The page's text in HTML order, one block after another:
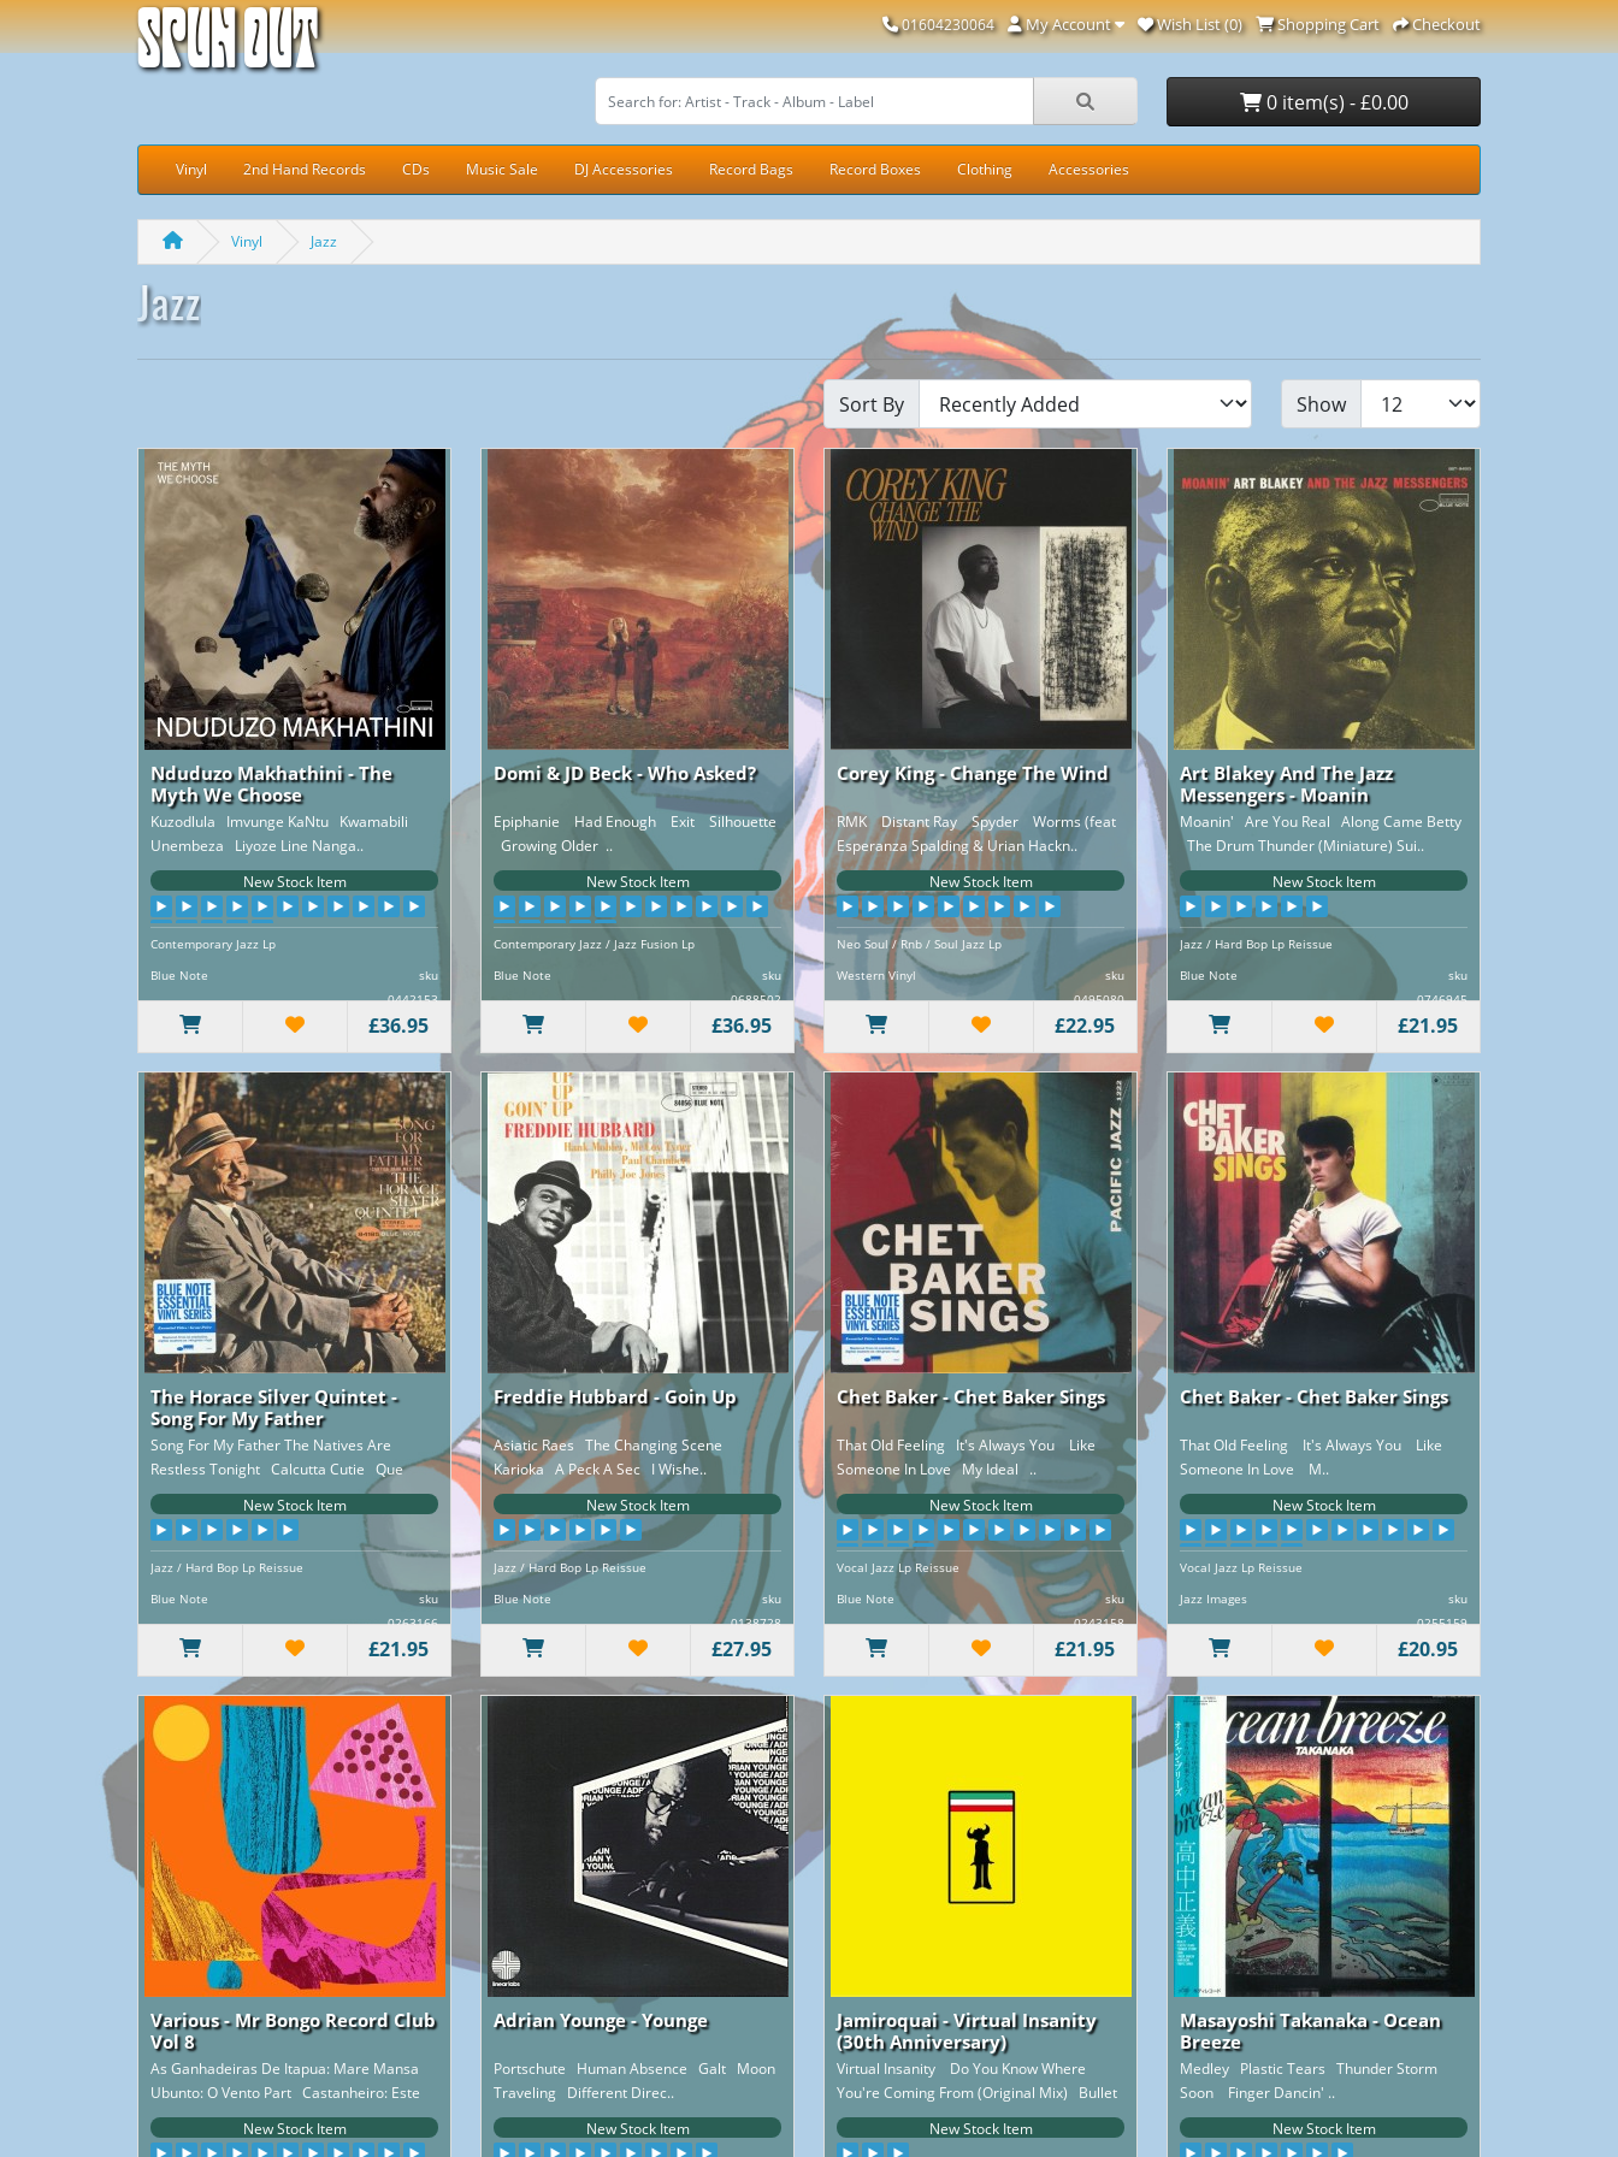
Spun Out 01604230064 My Account Wish List (0) Shopping Cart Checkout
0 item(s) - £0.00
Vinyl 2nd Hand Records CDs Music Sale DJ Accessories Record Bags Record Boxes Clothing Accessories
Vinyl Jazz
Jazz
Sort By Show
Nduduzo Makhathini - The
Myth We Choose
Kuzodlula Imvunge KaNtu Kwamabili
Unembeza Liyoze Line Nanga..
New Stock Item
Contemporary Jazz Lp
Blue Note
sku
0442153
£36.95
Domi & JD Beck - Who Asked?
Epiphanie Had Enough Exit Silhouette
Growing Older ..
New Stock Item
Contemporary Jazz / Jazz Fusion Lp
Blue Note
sku
0688502
£36.95
Corey King - Change The Wind
RMK Distant Ray Spyder Worms (feat
Esperanza Spalding & Urian Hackn..
New Stock Item
Neo Soul / Rnb / Soul Jazz Lp
Western Vinyl
sku
0495080
£22.95
Art Blakey And The Jazz
Messengers - Moanin
Moanin' Are You Real Along Came Betty
The Drum Thunder (Miniature) Sui..
New Stock Item
Jazz / Hard Bop Lp Reissue
Blue Note
sku
0746945
£21.95
The Horace Silver Quintet -
Song For My Father
Song For My Father The Natives Are
Restless Tonight Calcutta Cutie Que
Pasa ..
New Stock Item
Jazz / Hard Bop Lp Reissue
Blue Note
sku
0263166
£21.95
Freddie Hubbard - Goin Up
Asiatic Raes The Changing Scene
Karioka A Peck A Sec I Wishe..
New Stock Item
Jazz / Hard Bop Lp Reissue
Blue Note
sku
0138728
£27.95
Chet Baker - Chet Baker Sings
That Old Feeling It's Always You Like
Someone In Love My Ideal ..
New Stock Item
Vocal Jazz Lp Reissue
Blue Note
sku
0243158
£21.95
Chet Baker - Chet Baker Sings
That Old Feeling It's Always You Like
Someone In Love M..
New Stock Item
Vocal Jazz Lp Reissue
Jazz Images
sku
0255159
£20.95
Various - Mr Bongo Record Club
Vol 8
As Ganhadeiras De Itapua: Mare Mansa
Ubunto: O Vento Part Castanheiro: Este
Samb..
New Stock Item
Adrian Younge - Younge
Portschute Human Absence Galt Moon
Traveling Different Direc..
New Stock Item
Jamiroquai - Virtual Insanity
(30th Anniversary)
Virtual Insanity Do You Know Where
You're Coming From (Original Mix) Bullet
..
New Stock Item
Masayoshi Takanaka - Ocean
Breeze
Medley Plastic Tears Thunder Storm
Soon Finger Dancin' ..
New Stock Item